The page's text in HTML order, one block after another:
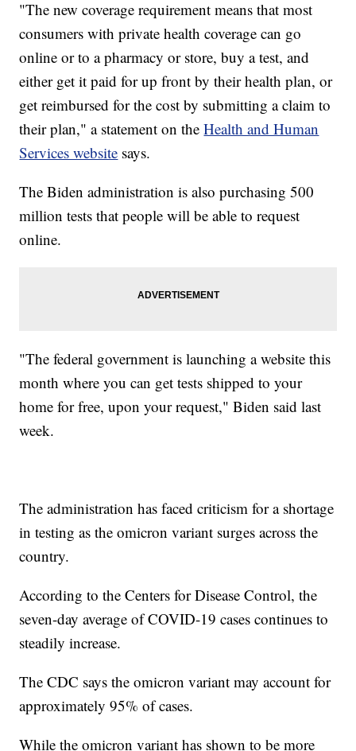
"The new coverage requirement means that most
consumers with private health coverage can go
online or to a pharmacy or store, buy a test, and
either get it paid for up front by their health plan, or
get reimbursed for the cost by submitting a claim to
their plan," a statement on theHealth and Human
Services website says.
The Biden administration is also purchasing 500
million tests that people will be able to request
online.
"The federal government is launching a website this
month where you can get tests shipped to your
home for free, upon your request," Biden said last
week.
The administration has faced criticism for a shortage
in testing as the omicron variant surges across the
country.
According to the Centers for Disease Control, the
seven-day average of COVID-19 cases continues to
steadily increase.
The CDC says the omicron variant may account for
approximately 95% of cases.
While the omicron variant has shown to be more